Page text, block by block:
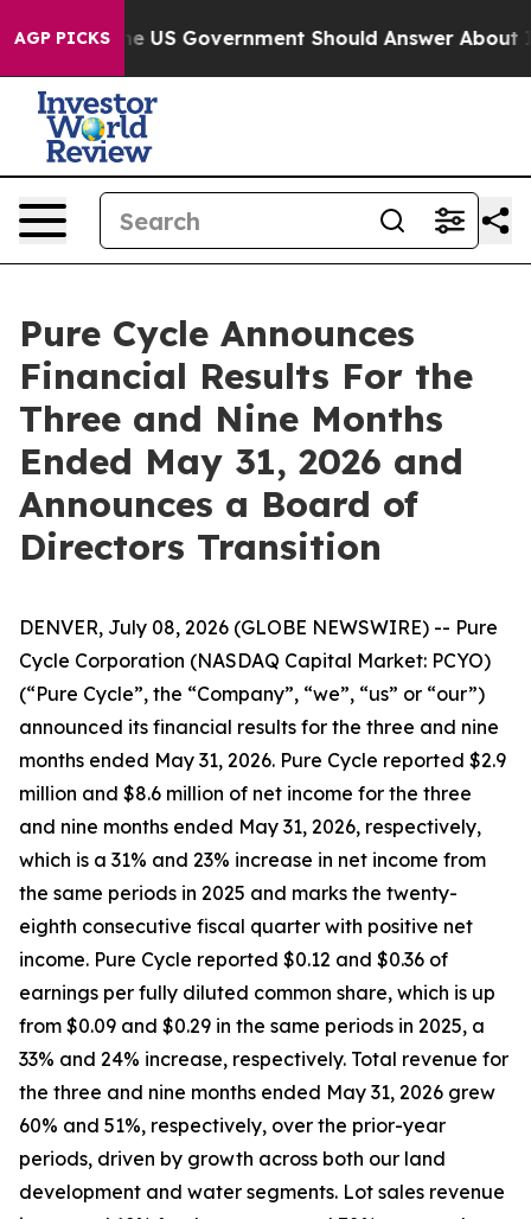
AGP PICKS
Government Should Answer About Its Secretive
Pure Cycle Announces
Financial Results For the
Three and Nine Months
Ended May 31, 2026 and
Announces a Board of
Directors Transition
DENVER, July 08, 2026 (GLOBE NEWSWIRE) -- Pure
Cycle Corporation (NASDAQ Capital Market: PCYO)
(“Pure Cycle”, the “Company”, “we”, “us” or “our”)
announced its financial results for the three and nine
months ended May 31, 2026. Pure Cycle reported $2.9
million and $8.6 million of net income for the three
and nine months ended May 31, 2026, respectively,
which is a 31% and 23% increase in net income from
the same periods in 2025 and marks the twenty-
eighth consecutive fiscal quarter with positive net
income. Pure Cycle reported $0.12 and $0.36 of
earnings per fully diluted common share, which is up
from $0.09 and $0.29 in the same periods in 2025, a
33% and 24% increase, respectively. Total revenue for
the three and nine months ended May 31, 2026 grew
60% and 51%, respectively, over the prior-year
periods, driven by growth across both our land
development and water segments. Lot sales revenue